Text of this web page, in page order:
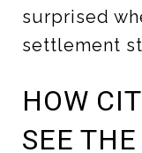
surprised
settlement
HOW
SEE